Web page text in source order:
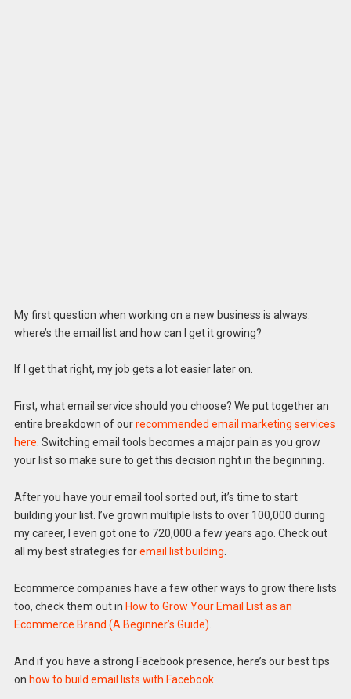
My first question when working on a new business is always:
where’s the email list and how can I get it growing?
If I get that right, my job gets a lot easier later on.
First, what email service should you choose? We put together an
entire breakdown of ourrecommended email marketing services
here. Switching email tools becomes a major pain as you grow
your list so make sure to get this decision right in the beginning.
After you have your email tool sorted out, it’s time to start
building your list. I’ve grown multiple lists to over 100,000 during
my career, I even got one to 720,000 a few years ago. Check out
all my best strategies foremail list building
Ecommerce companies have a few other ways to grow there lists
too, check them out in How to Grow Your Email List as an
Ecommerce Brand (A Beginner’s Guide)
And if you have a strong Facebook presence, here’s our best tips
on how to build email lists with Facebook.